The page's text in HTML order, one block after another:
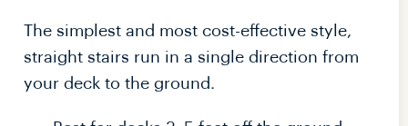
The simplest and most cost-effective style,
straight stairs run in a single direction from
your deck to the ground.